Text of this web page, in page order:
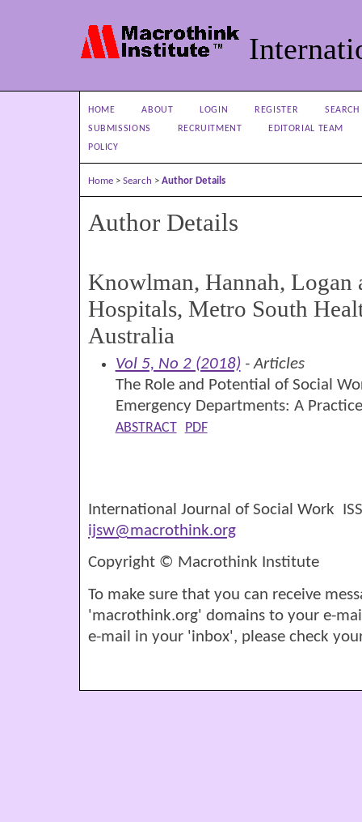
HOME ABOUT LOGIN REGISTER
SEARCH
SUBMISSIONS
RECRUITMENT
EDITORIAL TEAM
POLICY
Home > Search > Author Details
Author Details
Knowlman, Hannah, Logan
Hospitals, Metro South
Australia
Vol 5, No 2 (2018) - Articles
The Role and Potential of Social
Emergency Departments: A
ABSTRACT PDF
International Journal of Social Work
ijsw@macrothink.org
Copyright © Macrothink Institute
To make sure that you can receive
'macrothink.org' domains to your e-
e-mail in your 'inbox', please check